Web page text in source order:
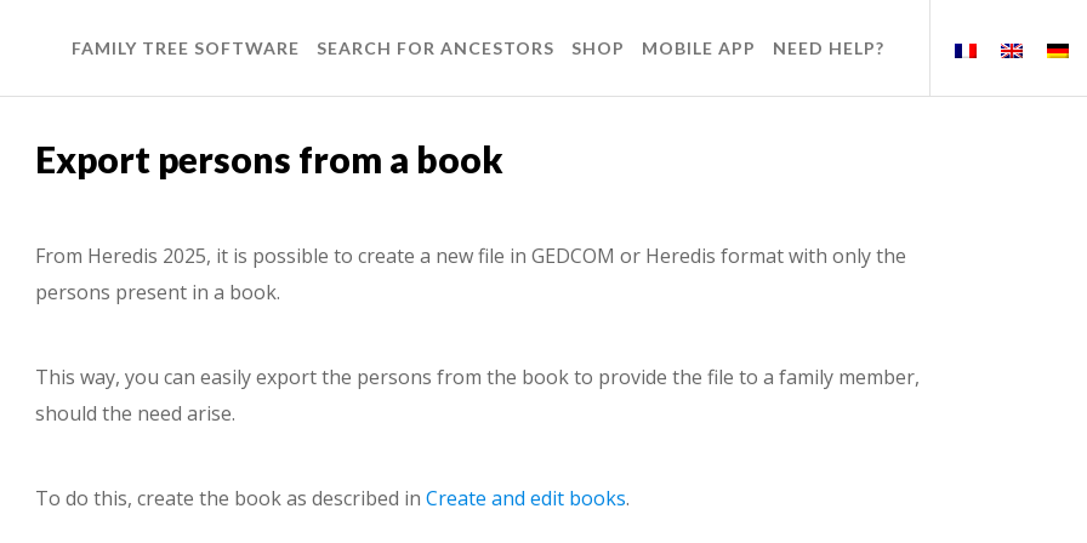
FAMILY TREE SOFTWARE SEARCH FOR ANCESTORS SHOP MOBILE APP NEED HELP?
Export persons from a book
From Heredis 2025, it is possible to create a new file in GEDCOM or Heredis format with only the
persons present in a book.
This way, you can easily export the persons from the book to provide the file to a family member,
should the need arise.
To do this, create the book as described in Create and edit books.